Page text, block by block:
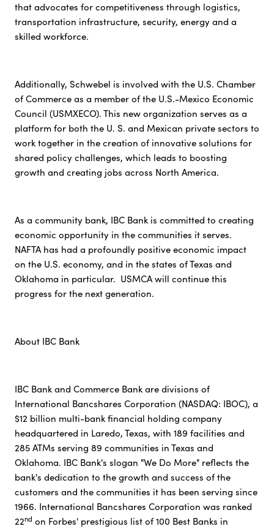
that advocates for competitiveness through logistics,
transportation infrastructure, security, energy and a
skilled workforce.
Additionally, Schwebel is involved with the U.S. Chamber
of Commerce as a member of the U.S.-Mexico Economic
Council (USMXECO). This new organization serves as a
platform for both the U. S. and Mexican private sectors to
work together in the creation of innovative solutions for
shared policy challenges, which leads to boosting
growth and creating jobs across North America.
As a community bank, IBC Bank is committed to creating
economic opportunity in the communities it serves.
NAFTA has had a profoundly positive economic impact
on the U.S. economy, and in the states of Texas and
Oklahoma in particular. USMCA will continue this
progress for the next generation.
About IBC Bank
IBC Bank and Commerce Bank are divisions of
International Bancshares Corporation (NASDAQ: IBOC), a
$12 billion multi-bank financial holding company
headquartered in Laredo, Texas, with 189 facilities and
285 ATMs serving 89 communities in Texas and
Oklahoma. IBC Bank's slogan "We Do More" reflects the
bank's dedication to the growth and success of the
customers and the communities it has been serving since
1966. International Bancshares Corporation was ranked
22nd on Forbes' prestigious list of 100 Best Banks in